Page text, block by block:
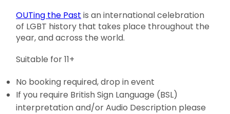
OUTing the Past is an international celebration
of LGBT history that takes place throughout the
year, and across the world.
Suitable for 11+
No booking required, drop in event
If you require British Sign Language (BSL)
interpretation and/or Audio Description please